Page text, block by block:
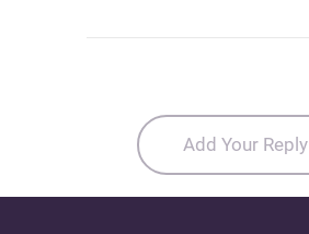
Add Your Reply